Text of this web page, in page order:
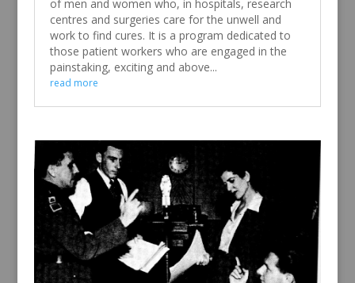
of men and women who, in hospitals, research
centres and surgeries care for the unwell and
work to find cures. It is a program dedicated to
those patient workers who are engaged in the
painstaking, exciting and above...
read more